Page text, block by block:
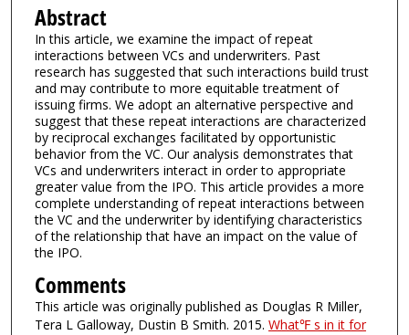
Abstract
In this article, we examine the impact of repeat
interactions between VCs and underwriters. Past
research has suggested that such interactions build trust
and may contribute to more equitable treatment of
issuing firms. We adopt an alternative perspective and
suggest that these repeat interactions are characterized
by reciprocal exchanges facilitated by opportunistic
behavior from the VC. Our analysis demonstrates that
VCs and underwriters interact in order to appropriate
greater value from the IPO. This article provides a more
complete understanding of repeat interactions between
the VC and the underwriter by identifying characteristics
of the relationship that have an impact on the value of
the IPO.
Comments
This article was originally published as Douglas R Miller,
Tera L Galloway, Dustin B Smith. 2015. What℉ s in it for